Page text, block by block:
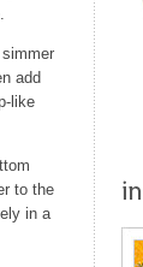
add
like
to the
in a